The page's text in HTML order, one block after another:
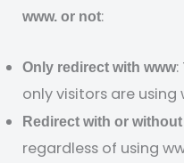
www. or not:
Only redirect with www:
only visitors are using
Redirect with or
regardless of using